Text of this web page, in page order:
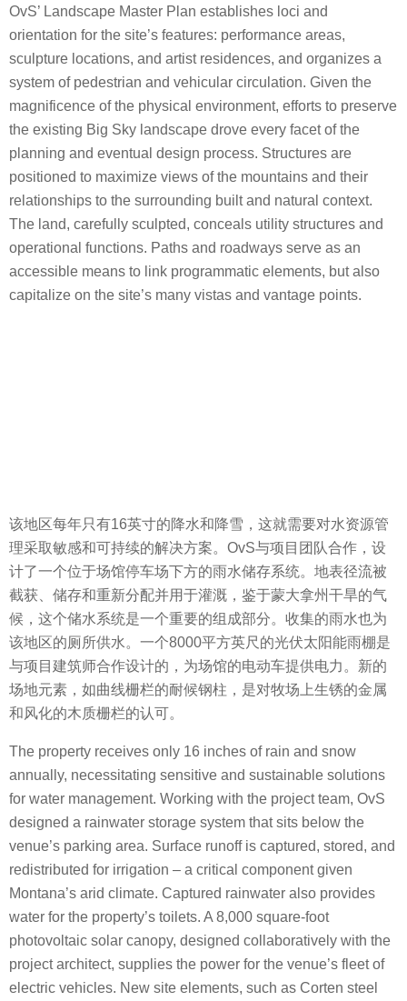
OvS’ Landscape Master Plan establishes loci and
orientation for the site’s features: performance areas,
sculpture locations, and artist residences, and organizes a
system of pedestrian and vehicular circulation. Given the
magnificence of the physical environment, efforts to preserve
the existing Big Sky landscape drove every facet of the
planning and eventual design process. Structures are
positioned to maximize views of the mountains and their
relationships to the surrounding built and natural context.
The land, carefully sculpted, conceals utility structures and
operational functions. Paths and roadways serve as an
accessible means to link programmatic elements, but also
capitalize on the site’s many vistas and vantage points.
该地区每年只有16英寸的降水和降雪，这就需要对水资源管
理采取敏感和可持续的解决方案。OvS与项目团队合作，设
计了一个位于场馆停车场下方的雨水储存系统。地表径流被
截获、储存和重新分配并用于灌溉，鉴于蒙大拿州干旱的气
候，这个储水系统是一个重要的组成部分。收集的雨水也为
该地区的厕所供水。一个8000平方英尺的光伏太阳能雨棚是
与项目建筑师合作设计的，为场馆的电动车提供电力。新的
场地元素，如曲线栅栏的耐候钢柱，是对牧场上生锈的金属
和风化的木质栅栏的认可。
The property receives only 16 inches of rain and snow
annually, necessitating sensitive and sustainable solutions
for water management. Working with the project team, OvS
designed a rainwater storage system that sits below the
venue’s parking area. Surface runoff is captured, stored, and
redistributed for irrigation – a critical component given
Montana’s arid climate. Captured rainwater also provides
water for the property’s toilets. A 8,000 square-foot
photovoltaic solar canopy, designed collaboratively with the
project architect, supplies the power for the venue’s fleet of
electric vehicles. New site elements, such as Corten steel